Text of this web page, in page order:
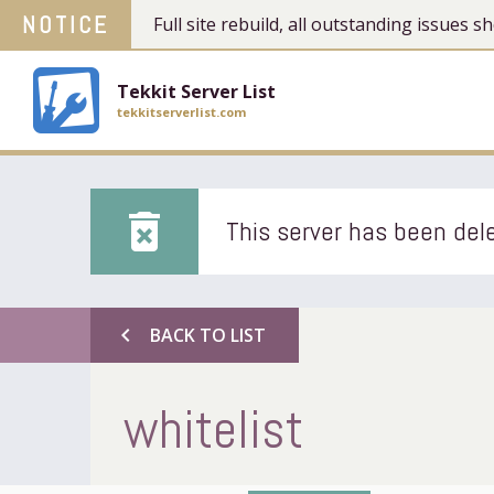
NOTICE Full site rebuild, all outstanding issues
Tekkit Server List
tekkitserverlist.com
delete_forever This server has been
chevron_left BACK TO LIST
whitelist